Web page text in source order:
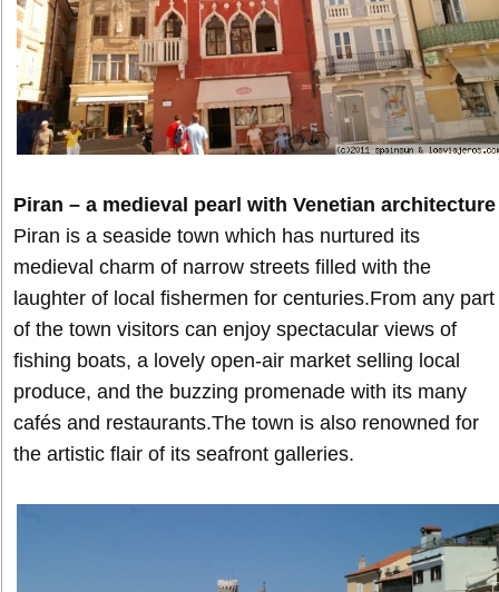
Piran – a medieval pearl with Venetian architecture
Piran is a seaside town which has nurtured its
medieval charm of narrow streets filled with the
laughter of local fishermen for centuries.From any part
of the town visitors can enjoy spectacular views of
fishing boats, a lovely open-air market selling local
produce, and the buzzing promenade with its many
cafés and restaurants.The town is also renowned for
the artistic flair of its seafront galleries.